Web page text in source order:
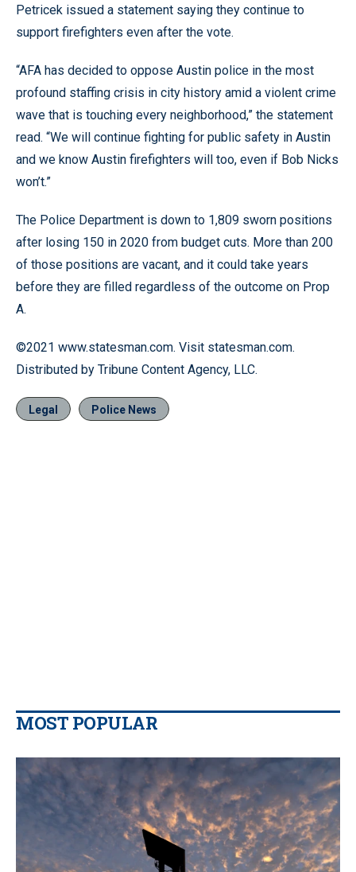
Petricek issued a statement saying they continue to
support firefighters even after the vote.
“AFA has decided to oppose Austin police in the most
profound staffing crisis in city history amid a violent crime
wave that is touching every neighborhood,” the statement
read. “We will continue fighting for public safety in Austin
and we know Austin firefighters will too, even if Bob Nicks
won’t.”
The Police Department is down to 1,809 sworn positions
after losing 150 in 2020 from budget cuts. More than 200
of those positions are vacant, and it could take years
before they are filled regardless of the outcome on Prop
A.
©2021 www.statesman.com. Visit statesman.com.
Distributed by Tribune Content Agency, LLC.
Legal Police News
MOST POPULAR